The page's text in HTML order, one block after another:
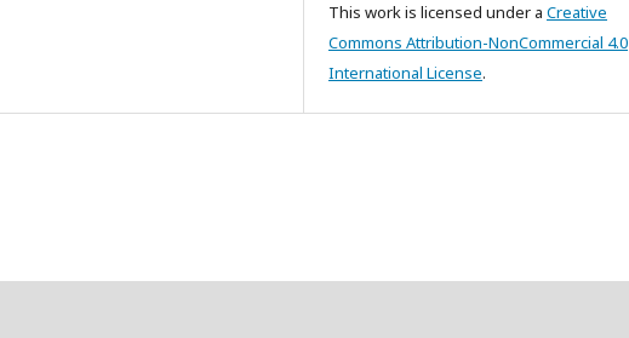
This work is licensed under a Creative
Commons Attribution-NonCommercial 4.0
International License.